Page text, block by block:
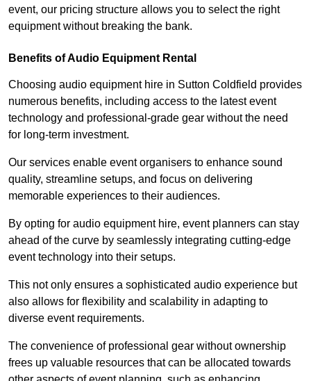
event, our pricing structure allows you to select the right
equipment without breaking the bank.
Benefits of Audio Equipment Rental
Choosing audio equipment hire in Sutton Coldfield provides
numerous benefits, including access to the latest event
technology and professional-grade gear without the need
for long-term investment.
Our services enable event organisers to enhance sound
quality, streamline setups, and focus on delivering
memorable experiences to their audiences.
By opting for audio equipment hire, event planners can stay
ahead of the curve by seamlessly integrating cutting-edge
event technology into their setups.
This not only ensures a sophisticated audio experience but
also allows for flexibility and scalability in adapting to
diverse event requirements.
The convenience of professional gear without ownership
frees up valuable resources that can be allocated towards